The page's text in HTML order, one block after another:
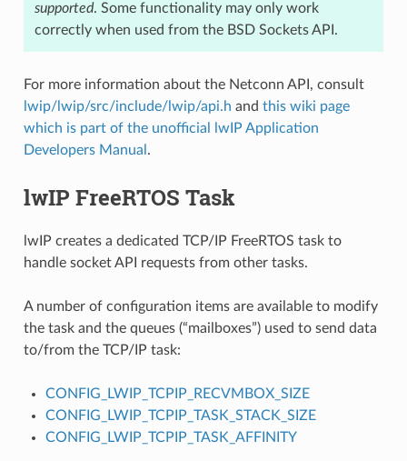
supported. Some functionality may only work
correctly when used from the BSD Sockets API.
For more information about the Netconn API, consult
lwip/lwip/src/include/lwip/api.h and this wiki page
which is part of the unofficial lwIP Application
Developers Manual .
lwIP FreeRTOS Task
lwIP creates a dedicated TCP/IP FreeRTOS task to
handle socket API requests from other tasks.
A number of configuration items are available to modify
the task and the queues (“mailboxes”) used to send data
to/from the TCP/IP task:
CONFIG_LWIP_TCPIP_RECVMBOX_SIZE
CONFIG_LWIP_TCPIP_TASK_STACK_SIZE
CONFIG_LWIP_TCPIP_TASK_AFFINITY